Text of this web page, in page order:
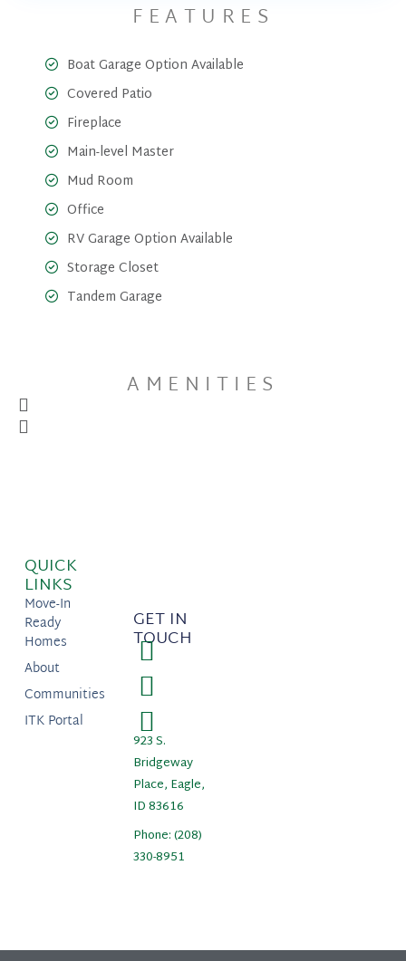
FEATURES
Boat Garage Option Available
Covered Patio
Fireplace
Main-level Master
Mud Room
Office
RV Garage Option Available
Storage Closet
Tandem Garage
AMENITIES
QUICK
LINKS
Move-In
Ready
Homes
About
Communities
ITK Portal
GET IN
TOUCH
923 S.
Bridgeway
Place, Eagle,
ID 83616
Phone: (208)
330-8951